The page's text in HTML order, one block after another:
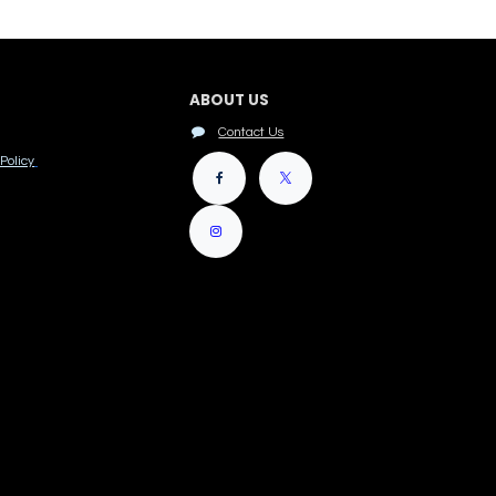
ABOUT US
Contact Us